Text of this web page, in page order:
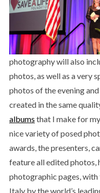
photography will also
photos, as well as a very
photos of the evening
created in the same
albums that I make for
nice variety of posed
awards, the presenters,
feature all edited photos,
photographic pages,
Italy by the world’s